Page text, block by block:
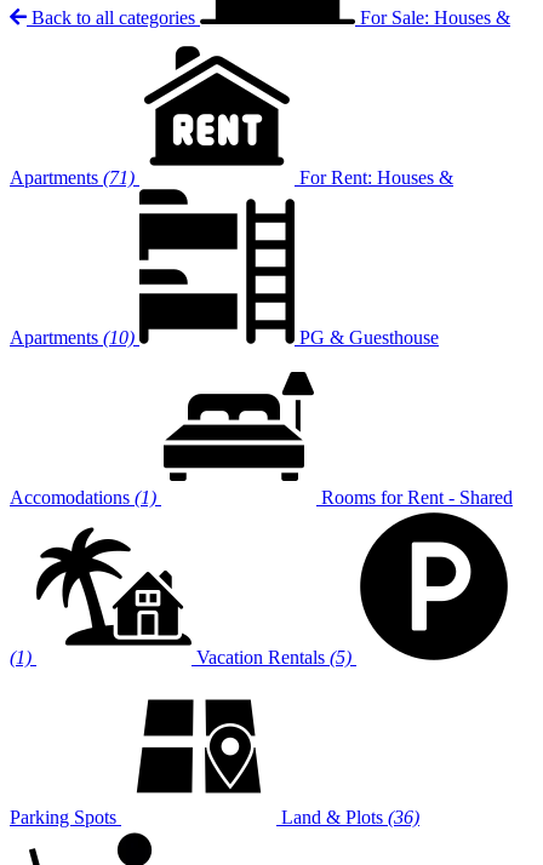
Back to all categories For Sale: Houses &
Apartments (71) For Rent: Houses &
Apartments (10) PG & Guesthouse
Accomodations (1) Rooms for Rent - Shared
(1) Vacation Rentals (5)
Parking Spots Land & Plots (36)